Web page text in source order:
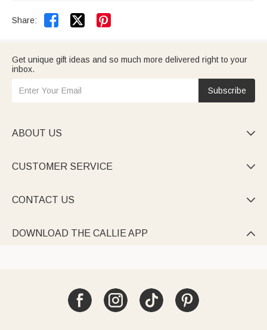
Share:  
Get unique gift ideas and so much more delivered right to your
inbox.
Subscribe
ABOUT US 
CUSTOMER SERVICE 
CONTACT US 
DOWNLOAD THE CALLIE APP 